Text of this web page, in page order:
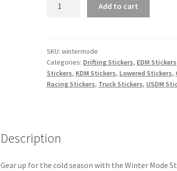
Add to cart
SKU: wintermode
Categories: Drifting Stickers, EDM Stickers
Stickers, KDM Stickers, Lowered Stickers,
Racing Stickers, Truck Stickers, USDM
Description
Gear up for the cold season with the Winter Mode